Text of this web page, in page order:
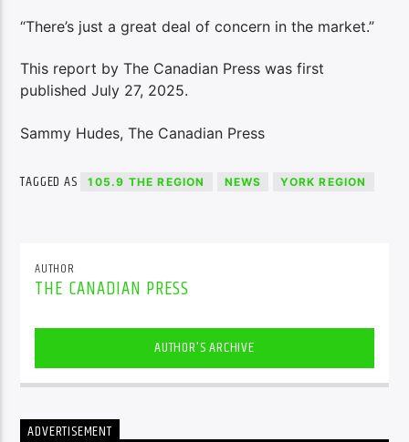
“There’s just a great deal of concern in the market.”
This report by The Canadian Press was first
published July 27, 2025.
Sammy Hudes, The Canadian Press
TAGGED AS 105.9 THE REGION NEWS YORK REGION
AUTHOR
THE CANADIAN PRESS
AUTHOR'S ARCHIVE
ADVERTISEMENT